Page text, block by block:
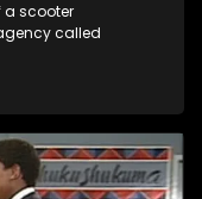
a scooter
called